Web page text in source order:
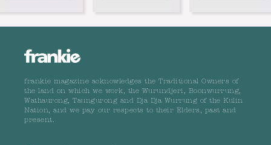
frankie magazine acknowledges the Traditional Owners of
the land on which we work, the Wurundjeri, Boonwurrung,
Wathaurong, Taungurong and Dja Dja Wurrung of the Kulin
Nation, and we pay our respects to their Elders, past and
present.